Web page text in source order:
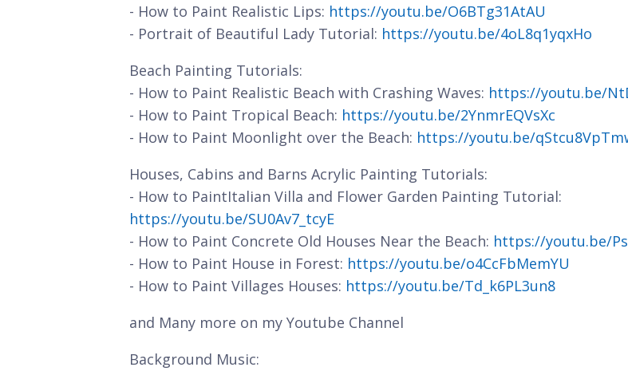
- How to Paint Realistic Lips: https://youtu.be/O6BTg31AtAU
- Portrait of Beautiful Lady Tutorial: https://youtu.be/4oL8q1yqxHo
Beach Painting Tutorials:
- How to Paint Realistic Beach with Crashing Waves: https://youtu.be/
- How to Paint Tropical Beach: https://youtu.be/2YnmrEQVsXc
- How to Paint Moonlight over the Beach: https://youtu.be/
Houses, Cabins and Barns Acrylic Painting Tutorials:
- How to PaintItalian Villa and Flower Garden Painting Tutorial:
https://youtu.be/SU0Av7_tcyE
- How to Paint Concrete Old Houses Near the Beach: https://youtu.be/
- How to Paint House in Forest: https://youtu.be/o4CcFbMemYU
- How to Paint Villages Houses: https://youtu.be/Td_k6PL3un8
and Many more on my Youtube Channel
Background Music: